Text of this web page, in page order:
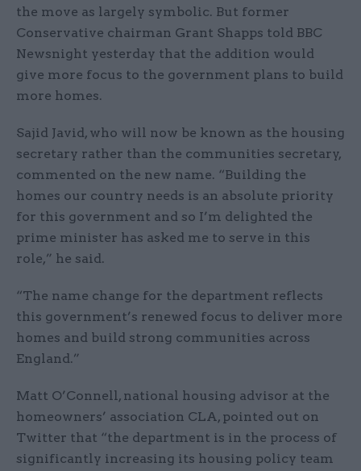
the move as largely symbolic. But former
Conservative chairman Grant Shapps told BBC
Newsnight yesterday that the addition would
give more focus to the government plans to build
more homes.
Sajid Javid, who will now be known as the housing
secretary rather than the communities secretary,
commented on the new name. “Building the
homes our country needs is an absolute priority
for this government and so I’m delighted the
prime minister has asked me to serve in this
role,” he said.
“The name change for the department reflects
this government’s renewed focus to deliver more
homes and build strong communities across
England.”
Matt O’Connell, national housing advisor at the
homeowners’ association CLA, pointed out on
Twitter that “the department is in the process of
significantly increasing its housing policy team